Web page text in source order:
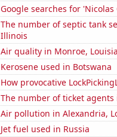
Google searches for 'Nicolas
The number of septic tank
Illinois
Air quality in Monroe,
Kerosene used in Botswana
How provocative
The number of ticket agents
Air pollution in Alexandria,
Jet fuel used in Russia